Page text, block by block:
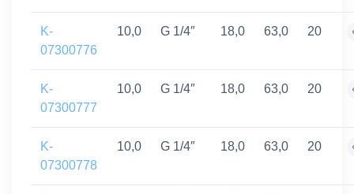
K-
07300776
10,0 G 1/4″ 18,0 63,0 20
K-
07300777
10,0 G 1/4″ 18,0 63,0 20
K-
07300778
10,0 G 1/4″ 18,0 63,0 20